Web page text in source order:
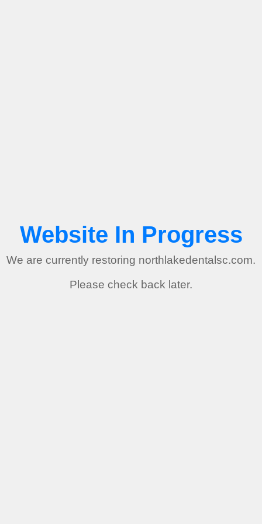
Website In Progress
We are currently restoring northlakedentalsc.com.
Please check back later.